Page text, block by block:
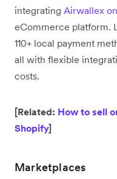
integrating Airwallex
eCommerce platform.
110+ local payment
all with flexible
costs.
[Related: How to sell
Shopify]
Marketplaces